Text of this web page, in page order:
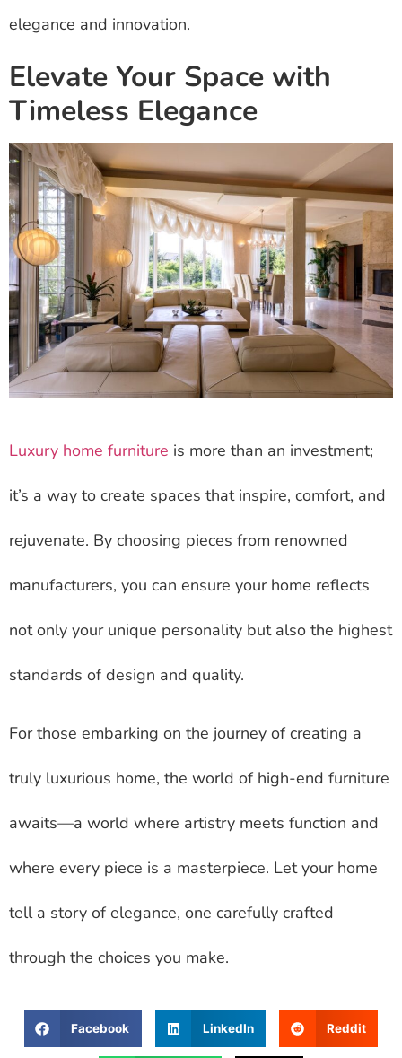
elegance and innovation.
Elevate Your Space with
Timeless Elegance
Luxury home furniture is more than an investment;
it’s a way to create spaces that inspire, comfort, and
rejuvenate. By choosing pieces from renowned
manufacturers, you can ensure your home reflects
not only your unique personality but also the highest
standards of design and quality.
For those embarking on the journey of creating a
truly luxurious home, the world of high-end furniture
awaits—a world where artistry meets function and
where every piece is a masterpiece. Let your home
tell a story of elegance, one carefully crafted
through the choices you make.
Facebook LinkedIn Reddit